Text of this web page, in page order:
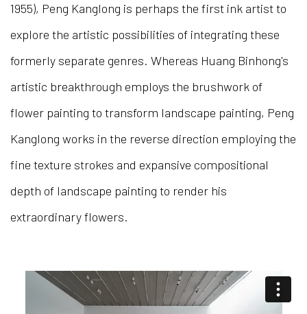
1955), Peng Kanglong is perhaps the first ink artist to
explore the artistic possibilities of integrating these
formerly separate genres. Whereas Huang Binhong's
artistic breakthrough employs the brushwork of
flower painting to transform landscape painting, Peng
Kanglong works in the reverse direction employing the
fine texture strokes and expansive compositional
depth of landscape painting to render his
extraordinary flowers.